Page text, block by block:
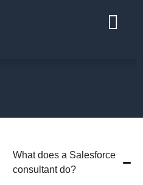
What does a Salesforce
consultant do?